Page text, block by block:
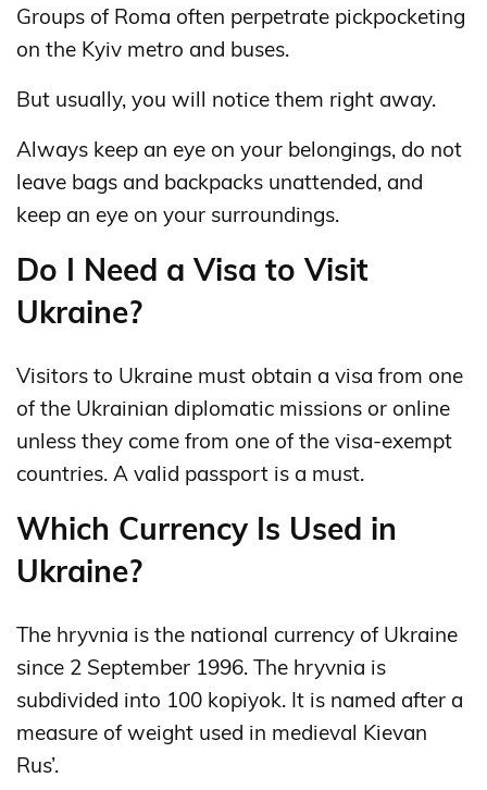
Groups of Roma often perpetrate pickpocketing
on the Kyiv metro and buses.
But usually, you will notice them right away.
Always keep an eye on your belongings, do not
leave bags and backpacks unattended, and
keep an eye on your surroundings.
Do I Need a Visa to Visit
Ukraine?
Visitors to Ukraine must obtain a visa from one
of the Ukrainian diplomatic missions or online
unless they come from one of the visa-exempt
countries. A valid passport is a must.
Which Currency Is Used in
Ukraine?
The hryvnia is the national currency of Ukraine
since 2 September 1996. The hryvnia is
subdivided into 100 kopiyok. It is named after a
measure of weight used in medieval Kievan
Rus’.